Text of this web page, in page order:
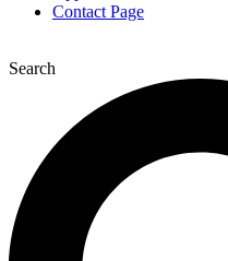
Contact Page
Search